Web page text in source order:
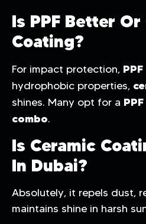
Is PPF Better
Coating?
For impact protection, PPF
hydrophobic properties,
shines. Many opt for a
combo.
Is Ceramic
In Dubai?
Absolutely, it repels dust,
maintains shine in harsh